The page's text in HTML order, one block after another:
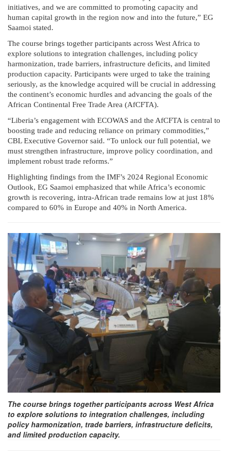
initiatives, and we are committed to promoting capacity and
human capital growth in the region now and into the future,” EG
Saamoi stated.
The course brings together participants across West Africa to
explore solutions to integration challenges, including policy
harmonization, trade barriers, infrastructure deficits, and limited
production capacity. Participants were urged to take the training
seriously, as the knowledge acquired will be crucial in addressing
the continent’s economic hurdles and advancing the goals of the
African Continental Free Trade Area (AfCFTA).
“Liberia’s engagement with ECOWAS and the AfCFTA is central to
boosting trade and reducing reliance on primary commodities,”
CBL Executive Governor said. “To unlock our full potential, we
must strengthen infrastructure, improve policy coordination, and
implement robust trade reforms.”
Highlighting findings from the IMF’s 2024 Regional Economic
Outlook, EG Saamoi emphasized that while Africa’s economic
growth is recovering, intra-African trade remains low at just 18%
compared to 60% in Europe and 40% in North America.
The course brings together participants across West Africa
to explore solutions to integration challenges, including
policy harmonization, trade barriers, infrastructure deficits,
and limited production capacity.